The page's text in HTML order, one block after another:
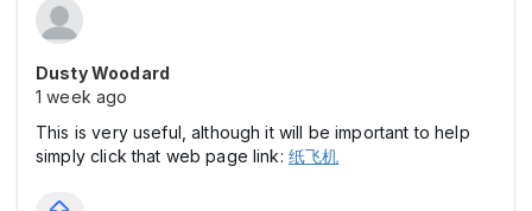
Dusty Woodard
1 week ago
This is very useful, although it will be important to help
simply click that web page link: 纸飞机